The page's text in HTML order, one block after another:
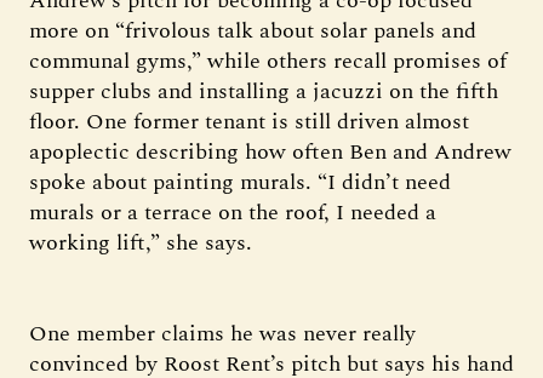
more on “frivolous talk about solar panels and
communal gyms,” while others recall promises of
supper clubs and installing a jacuzzi on the fifth
floor. One former tenant is still driven almost
apoplectic describing how often Ben and Andrew
spoke about painting murals. “I didn’t need
murals or a terrace on the roof, I needed a
working lift,” she says.
One member claims he was never really
convinced by Roost Rent’s pitch but says his hand